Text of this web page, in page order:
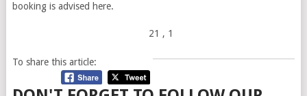
booking is advised here.
21 , 1
To share this article: